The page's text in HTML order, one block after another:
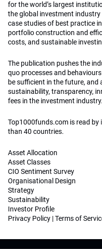
for the world’s largest
the global investment
case studies of best practice
portfolio construction and
costs, and sustainable
The publication pushes the
quo processes and
be sufficient in the future, and
sustainability, transparency,
fees in the investment industry.
Top1000funds.com is read
than 40 countries.
Asset Allocation
Asset Classes
CIO Sentiment Survey
Organisational Design
Strategy
Sustainability
Investor Profile
Privacy Policy |Terms of